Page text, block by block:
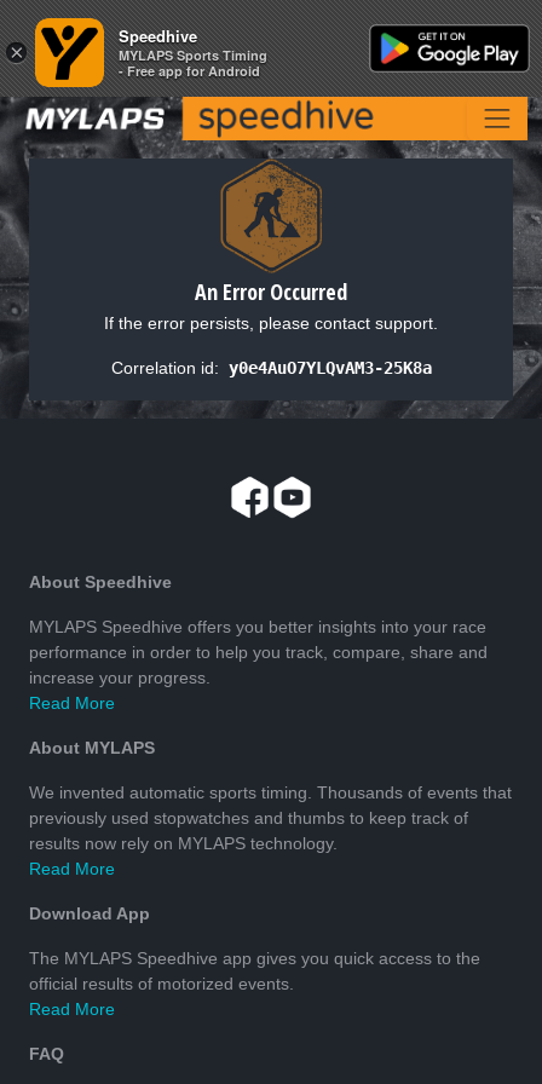
An Error Occurred
If the error persists, please contact support.
Correlation id: y0e4AuO7YLQvAM3-25K8a
About Speedhive
MYLAPS Speedhive offers you better insights into your race
performance in order to help you track, compare, share and
increase your progress.
Read More
About MYLAPS
We invented automatic sports timing. Thousands of events that
previously used stopwatches and thumbs to keep track of
results now rely on MYLAPS technology.
Read More
Download App
The MYLAPS Speedhive app gives you quick access to the
official results of motorized events.
Read More
FAQ
×
Speedhive
MYLAPS Sports Timing
- Free app for Android
×
Speedhive
MYLAPS Sports Timing
- Free app for Android